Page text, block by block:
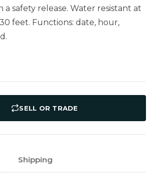
a safety release. Water resistant at
feet. Functions: date, hour,
SELL OR TRADE
Shipping